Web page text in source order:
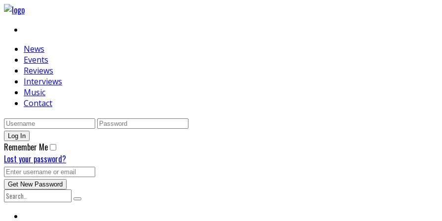
News
Events
Reviews
Interviews
Music
Contact
Remember Me
Lost your password?